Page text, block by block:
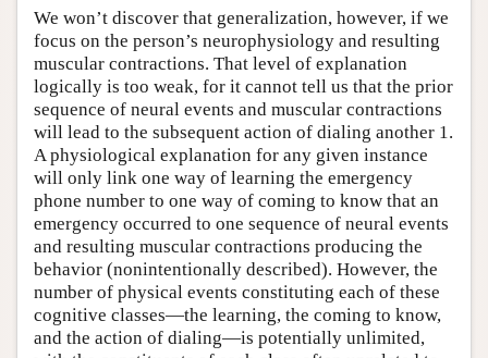
We won’t discover that generalization, however, if we
focus on the person’s neurophysiology and resulting
muscular contractions. That level of explanation
logically is too weak, for it cannot tell us that the prior
sequence of neural events and muscular contractions
will lead to the subsequent action of dialing another 1.
A physiological explanation for any given instance
will only link one way of learning the emergency
phone number to one way of coming to know that an
emergency occurred to one sequence of neural events
and resulting muscular contractions producing the
behavior (nonintentionally described). However, the
number of physical events constituting each of these
cognitive classes—the learning, the coming to know,
and the action of dialing—is potentially unlimited,